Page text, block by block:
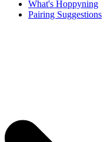
What's Hoppyning
Pairing Suggestions